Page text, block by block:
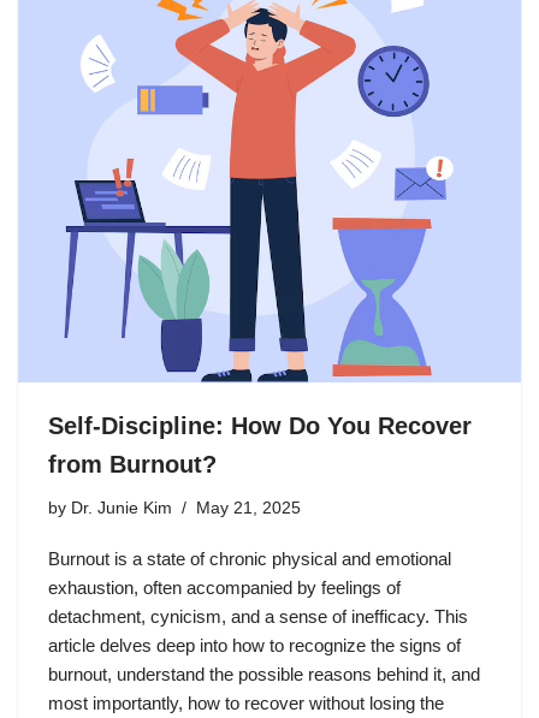
Self-Discipline: How Do You Recover
from Burnout?
by Dr. Junie Kim May 21, 2025
Burnout is a state of chronic physical and emotional
exhaustion, often accompanied by feelings of
detachment, cynicism, and a sense of inefficacy. This
article delves deep into how to recognize the signs of
burnout, understand the possible reasons behind it, and
most importantly, how to recover without losing the